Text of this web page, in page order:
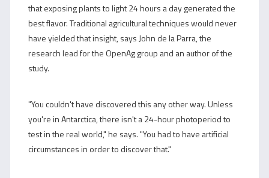
that exposing plants to light 24 hours a day generated the
best flavor. Traditional agricultural techniques would never
have yielded that insight, says John de la Parra, the
research lead for the OpenAg group and an author of the
study.
"You couldn't have discovered this any other way. Unless
you're in Antarctica, there isn't a 24-hour photoperiod to
test in the real world," he says. "You had to have artificial
circumstances in order to discover that."